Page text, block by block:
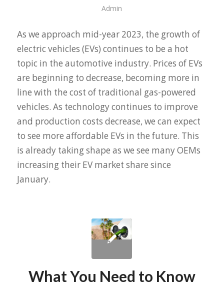
Admin
As we approach mid-year 2023, the growth of
electric vehicles (EVs) continues to be a hot
topic in the automotive industry. Prices of EVs
are beginning to decrease, becoming more in
line with the cost of traditional gas-powered
vehicles. As technology continues to improve
and production costs decrease, we can expect
to see more affordable EVs in the future. This
is already taking shape as we see many OEMs
increasing their EV market share since
January.
What You Need to Know